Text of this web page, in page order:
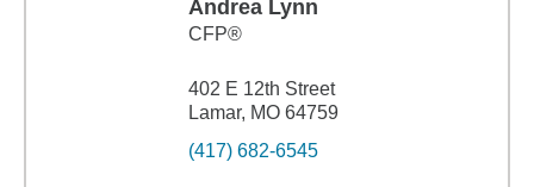
Andrea Lynn
CFP®
402 E 12th Street
Lamar, MO 64759
(417) 682-6545